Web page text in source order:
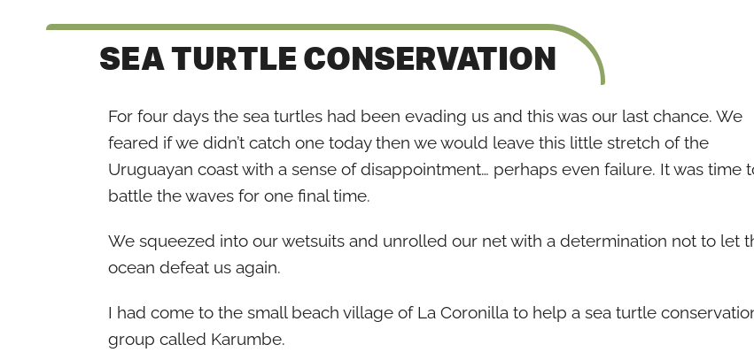
SEA TURTLE CONSERVATION
For four days the sea turtles had been evading us and this was our last chance. We
feared if we didn’t catch one today then we would leave this little stretch of the
Uruguayan coast with a sense of disappointment… perhaps even failure. It was time
battle the waves for one final time.
We squeezed into our wetsuits and unrolled our net with a determination not to let
ocean defeat us again.
I had come to the small beach village of La Coronilla to help a sea turtle
group called Karumbe.